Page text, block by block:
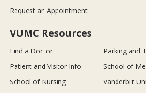
Request an Appointment
VUMC Resources
Find a Doctor
Parking and
Patient and Visitor Info
School of
School of Nursing
Vanderbilt